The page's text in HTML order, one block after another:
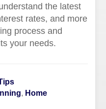
the latest
rates, and more
process and
your needs.
, Home